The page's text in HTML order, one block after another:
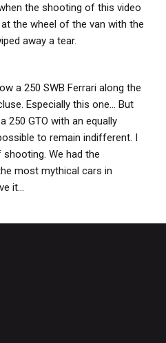
the shooting of this video
the wheel of the van with the
away a tear.
a 250 SWB Ferrari along the
Especially this one... But
250 GTO with an equally
to remain indifferent. I
We had the
most mythical cars in
it...